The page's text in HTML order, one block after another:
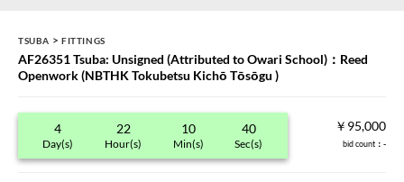
TSUBA > FITTINGS
AF26351 Tsuba: Unsigned (Attributed to Owari School)：Reed
Openwork (NBTHK Tokubetsu Kichō Tōsōgu )
4
Day(s)
22
Hour(s)
10
Min(s)
40
Sec(s)
￥95,000
bid count ：-